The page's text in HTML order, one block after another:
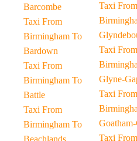
Barcombe
Taxi From
Birmingham To
Bardown
Taxi From
Birmingham To
Battle
Taxi From
Birmingham To
Beachlands
Taxi From
Taxi From
Glyne-
Taxi From
Taxi From